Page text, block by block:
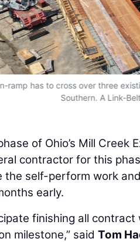
ramp has to cross over three
Southern. A Link-
of Ohio’s Mill
contractor for this
the self-perform work
early.
finishing all
milestone,” said Tom